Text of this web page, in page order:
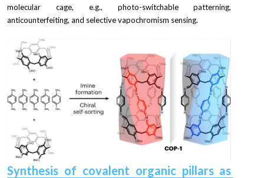
molecular cage, e.g., photo-switchable patterning,
anticounterfeiting, and selective vapochromism sensing.
Synthesis of covalent organic pillars as